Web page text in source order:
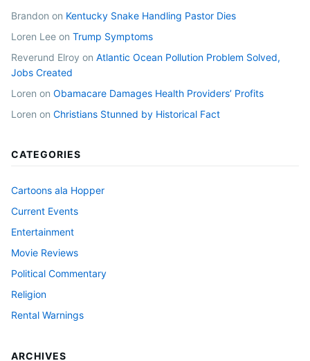
Brandon on Kentucky Snake Handling Pastor Dies
Loren Lee on Trump Symptoms
Reverund Elroy on Atlantic Ocean Pollution Problem Solved,
Jobs Created
Loren on Obamacare Damages Health Providers’ Profits
Loren on Christians Stunned by Historical Fact
CATEGORIES
Cartoons ala Hopper
Current Events
Entertainment
Movie Reviews
Political Commentary
Religion
Rental Warnings
ARCHIVES